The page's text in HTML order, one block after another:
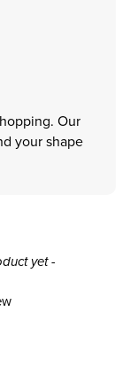
Our
your shape
yet -